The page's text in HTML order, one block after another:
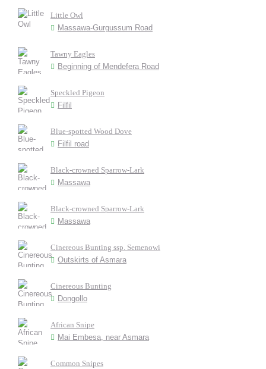
Little Owl
Massawa-Gurgussum Road
Tawny Eagles
Beginning of Mendefera Road
Speckled Pigeon
Filfil
Blue-spotted Wood Dove
Filfil road
Black-crowned Sparrow-Lark
Massawa
Black-crowned Sparrow-Lark
Massawa
Cinereous Bunting ssp. Semenowi
Outskirts of Asmara
Cinereous Bunting
Dongollo
African Snipe
Mai Embesa, near Asmara
Common Snipes